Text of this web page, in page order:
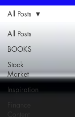
All Posts
BOOKS
Stock
Market
Inspiration
All Posts